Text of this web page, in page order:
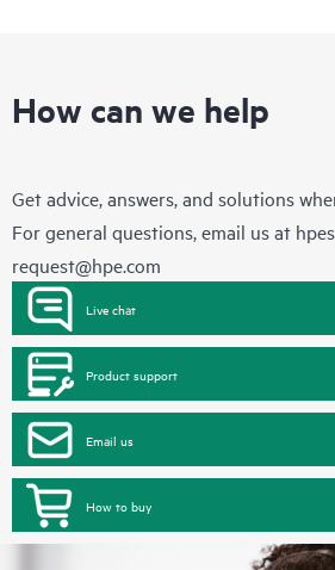
How can we help
Get advice, answers, and solutions
For general questions, email us at
request@hpe.com
Live chat
Product support
Email us
How to buy